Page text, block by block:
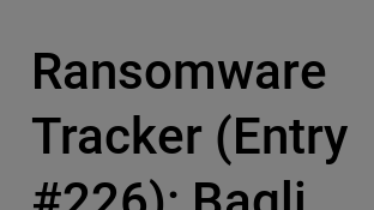
Ransomware
Tracker (Entry